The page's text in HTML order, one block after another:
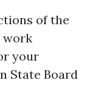
of the
work
your
State Board